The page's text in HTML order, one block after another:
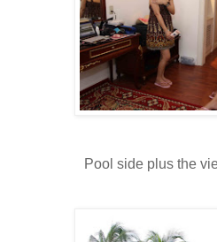
Pool side plus the